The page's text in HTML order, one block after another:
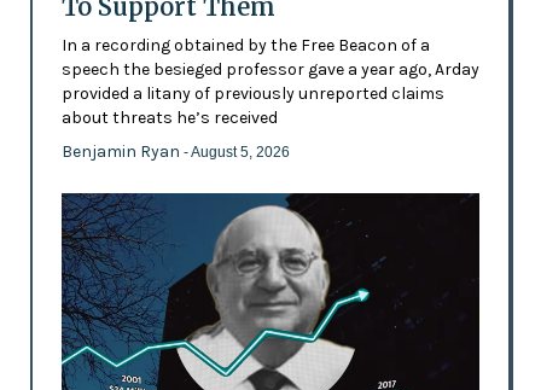
To Support Them
In a recording obtained by the Free Beacon of a
speech the besieged professor gave a year ago, Arday
provided a litany of previously unreported claims
about threats he’s received
Benjamin Ryan - August 5, 2026